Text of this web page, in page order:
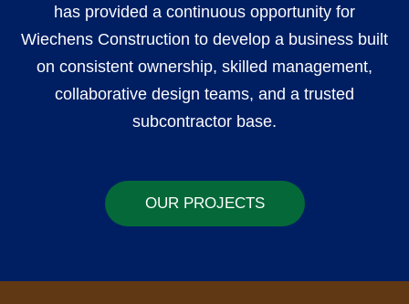
has provided a continuous opportunity for
Wiechens Construction to develop a business built
on consistent ownership, skilled management,
collaborative design teams, and a trusted
subcontractor base.
OUR PROJECTS